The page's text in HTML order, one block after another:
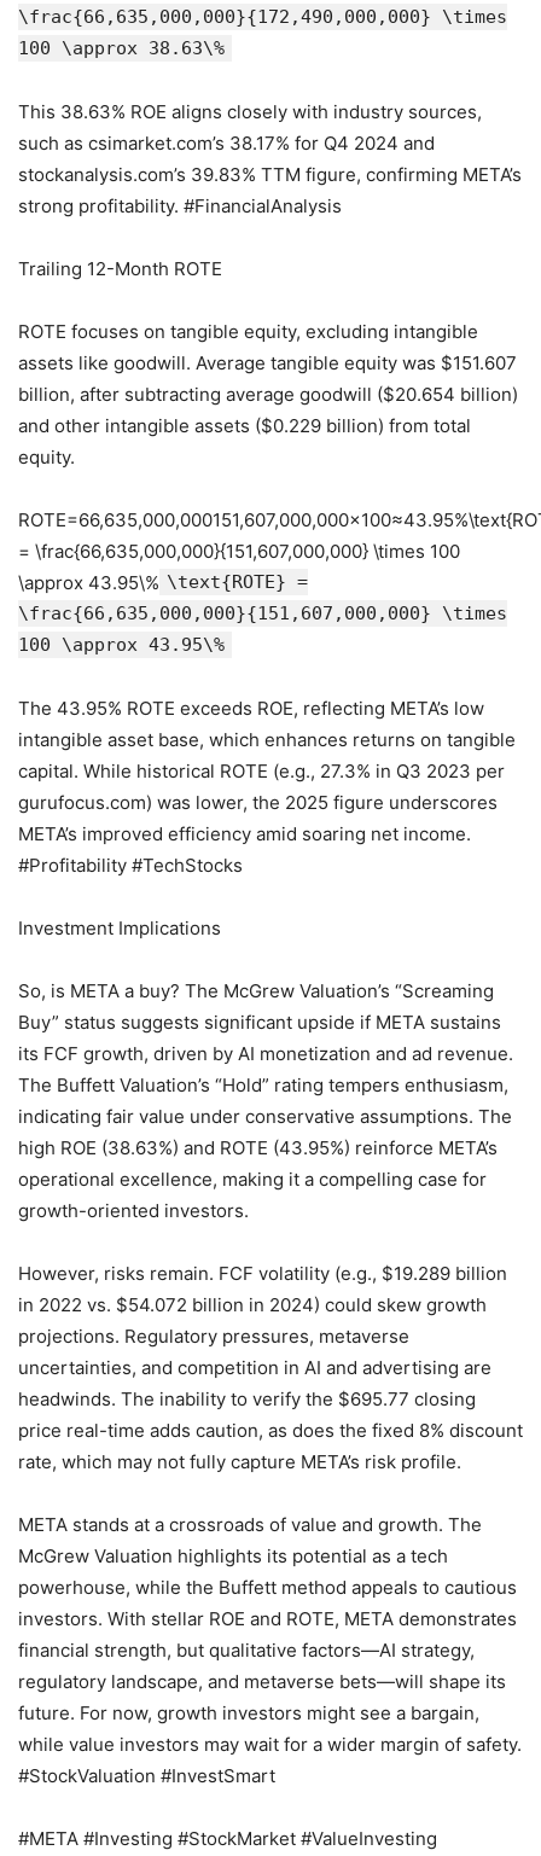
\frac{66,635,000,000}{172,490,000,000} \times
100 \approx 38.63\%
This 38.63% ROE aligns closely with industry sources,
such as csimarket.com’s 38.17% for Q4 2024 and
stockanalysis.com’s 39.83% TTM figure, confirming META’s
strong profitability. #FinancialAnalysis
Trailing 12-Month ROTE
ROTE focuses on tangible equity, excluding intangible
assets like goodwill. Average tangible equity was $151.607
billion, after subtracting average goodwill ($20.654 billion)
and other intangible assets ($0.229 billion) from total
equity.
= \frac{66,635,000,000}{151,607,000,000} \times 100
\approx 43.95\% \text{ROTE} =
\frac{66,635,000,000}{151,607,000,000} \times
100 \approx 43.95\%
The 43.95% ROTE exceeds ROE, reflecting META’s low
intangible asset base, which enhances returns on tangible
capital. While historical ROTE (e.g., 27.3% in Q3 2023 per
gurufocus.com) was lower, the 2025 figure underscores
META’s improved efficiency amid soaring net income.
#Profitability #TechStocks
Investment Implications
So, is META a buy? The McGrew Valuation’s “Screaming
Buy” status suggests significant upside if META sustains
its FCF growth, driven by AI monetization and ad revenue.
The Buffett Valuation’s “Hold” rating tempers enthusiasm,
indicating fair value under conservative assumptions. The
high ROE (38.63%) and ROTE (43.95%) reinforce META’s
operational excellence, making it a compelling case for
growth-oriented investors.
However, risks remain. FCF volatility (e.g., $19.289 billion
in 2022 vs. $54.072 billion in 2024) could skew growth
projections. Regulatory pressures, metaverse
uncertainties, and competition in AI and advertising are
headwinds. The inability to verify the $695.77 closing
price real-time adds caution, as does the fixed 8% discount
rate, which may not fully capture META’s risk profile.
META stands at a crossroads of value and growth. The
McGrew Valuation highlights its potential as a tech
powerhouse, while the Buffett method appeals to cautious
investors. With stellar ROE and ROTE, META demonstrates
financial strength, but qualitative factors—AI strategy,
regulatory landscape, and metaverse bets—will shape its
future. For now, growth investors might see a bargain,
while value investors may wait for a wider margin of safety.
#StockValuation #InvestSmart
#META #Investing #StockMarket #ValueInvesting